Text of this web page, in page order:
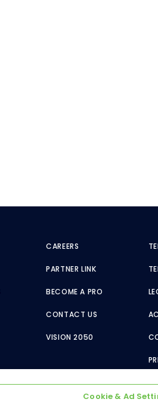
CAREERS
PARTNER LINK
BECOME A PRO
CONTACT US
VISION 2050
Cookie & Ad